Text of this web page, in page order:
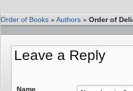
Order of Books »Authors » Order of
Leave a Reply
Name